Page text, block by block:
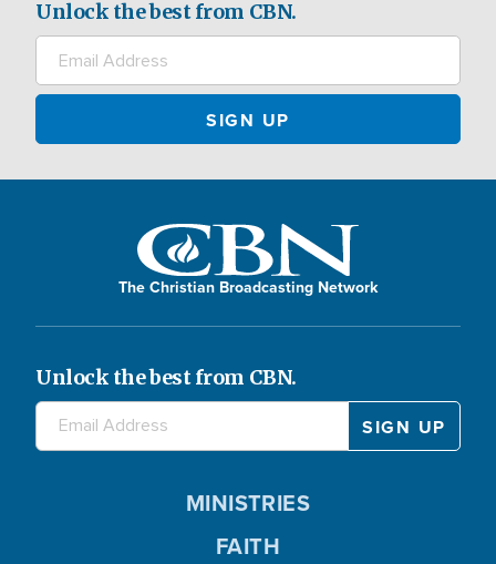
Unlock the best from CBN.
The Christian Broadcasting Network
Unlock the best from CBN.
MINISTRIES
FAITH